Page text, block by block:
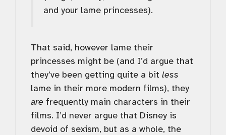
and your lame princesses).
That said, however lame their
princesses might be (and I’d argue that
they’ve been getting quite a bit less
lame in their more modern films), they
are frequently main characters in their
films. I’d never argue that Disney is
devoid of sexism, but as a whole, the